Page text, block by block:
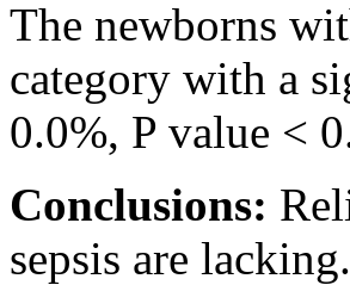
The newborns
category with a
0.0%, P value <
Conclusions:
sepsis are